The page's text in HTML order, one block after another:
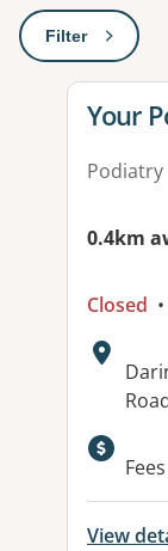
Filter: This will
View
Your
Podiatry
0.4km
Closed
View